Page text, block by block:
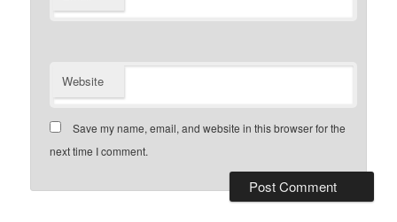
Website
Save my name, email, and website in this browser for the
next time I comment.